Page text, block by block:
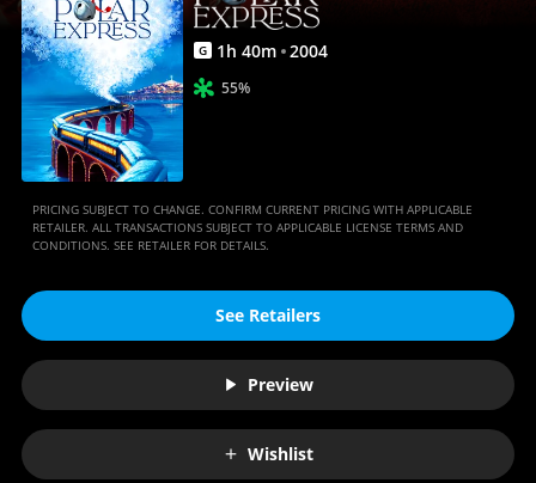
G 1h 40m 2004
55%
PRICING SUBJECT TO CHANGE. CONFIRM CURRENT PRICING WITH APPLICABLE
RETAILER. ALL TRANSACTIONS SUBJECT TO APPLICABLE LICENSE TERMS AND
CONDITIONS. SEE RETAILER FOR DETAILS.
See Retailers
Preview
Wishlist